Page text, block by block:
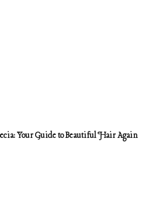
Your Guide to Beautiful Hair Again